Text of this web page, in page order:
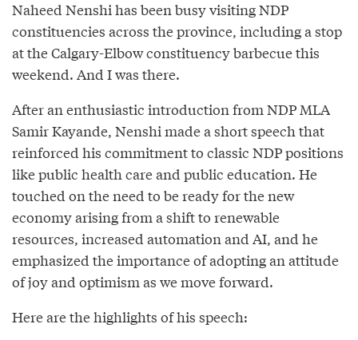
Naheed Nenshi has been busy visiting NDP
constituencies across the province, including a stop
at the Calgary-Elbow constituency barbecue this
weekend. And I was there.
After an enthusiastic introduction from NDP MLA
Samir Kayande, Nenshi made a short speech that
reinforced his commitment to classic NDP positions
like public health care and public education. He
touched on the need to be ready for the new
economy arising from a shift to renewable
resources, increased automation and AI, and he
emphasized the importance of adopting an attitude
of joy and optimism as we move forward.
Here are the highlights of his speech: